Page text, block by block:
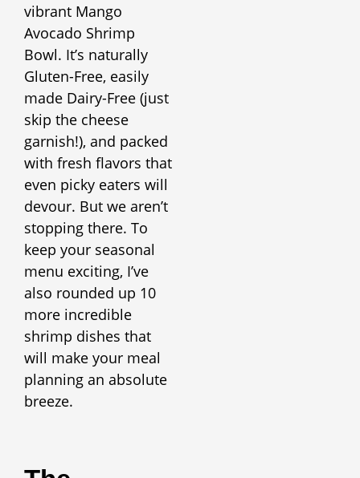
vibrant Mango
Avocado Shrimp
Bowl. It’s naturally
Gluten-Free, easily
made Dairy-Free (just
skip the cheese
garnish!), and packed
with fresh flavors that
even picky eaters will
devour. But we aren’t
stopping there. To
keep your seasonal
menu exciting, I’ve
also rounded up 10
more incredible
shrimp dishes that
will make your meal
planning an absolute
breeze.